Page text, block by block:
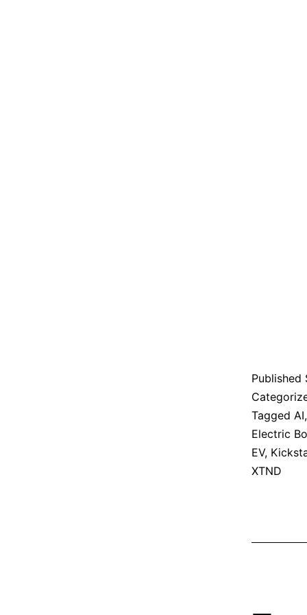
Published
Tagged AI
Electric
EV,
XTND